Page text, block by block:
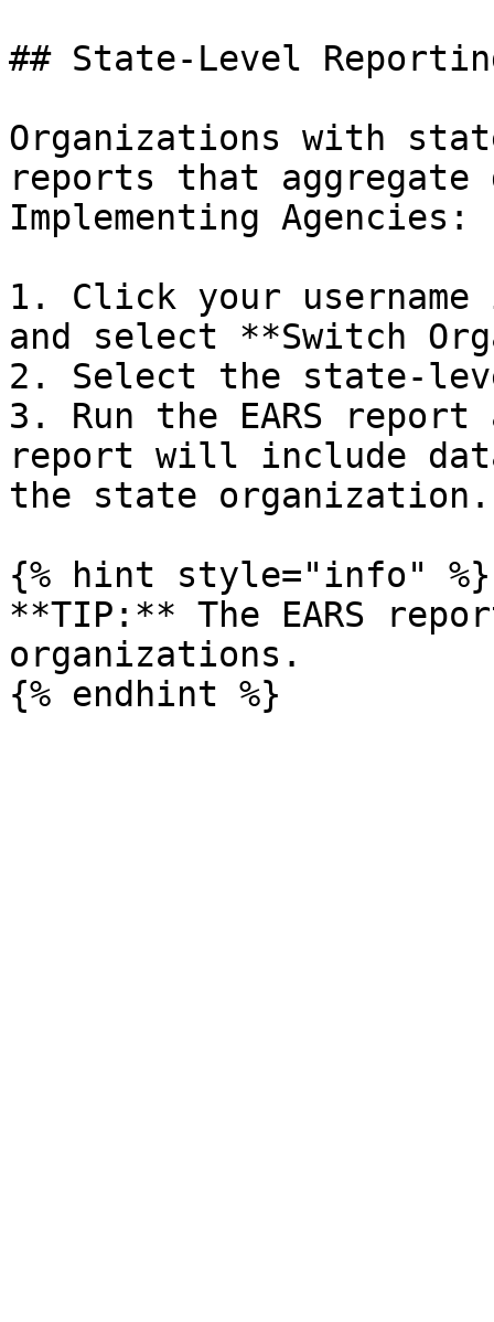
## State-Level
Organizations with
reports that
Implementing Agencies:
1. Click your
and select **Switch
2. Select the state-
3. Run the EARS
report will include
the state organization.
{% hint style="info" %}
**TIP:** The EARS
organizations.